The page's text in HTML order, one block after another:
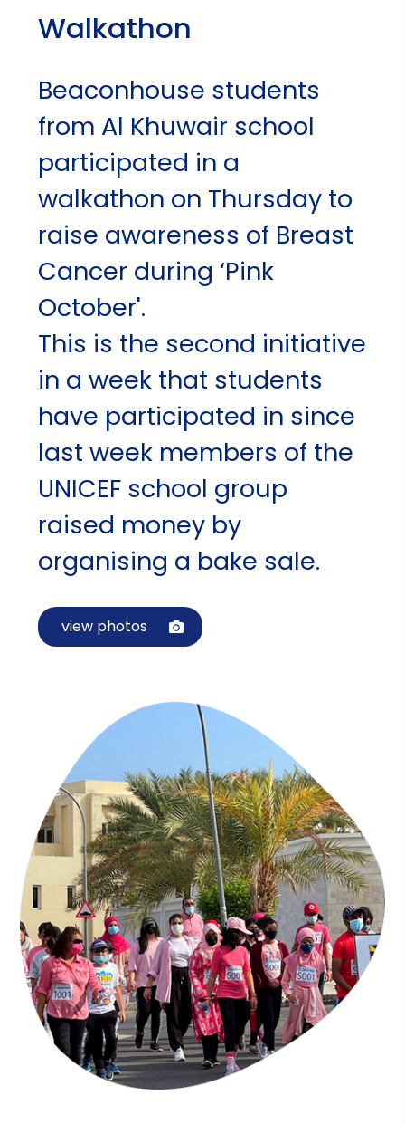
Walkathon
Beaconhouse students
from Al Khuwair school
participated in a
walkathon on Thursday to
raise awareness of Breast
Cancer during ‘Pink
October'.
This is the second initiative
in a week that students
have participated in since
last week members of the
UNICEF school group
raised money by
organising a bake sale.
view photos